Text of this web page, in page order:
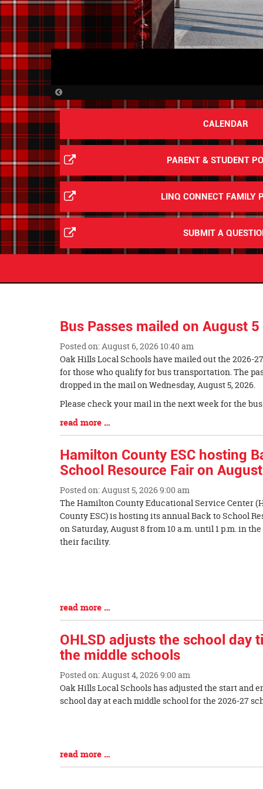
Previous
Slide
CALENDAR
PARENT & STUDENT
LINQ CONNECT FAMILY
SUBMIT A
Bus Passes mailed on August 5
Posted on: August 6, 2026 10:40 am
Blog
Entry
Synopsis
Oak Hills Local Schools have mailed out the 2026-
for those who qualify for bus transportation. The
dropped in the mail on Wednesday, August 5, 2026.
Please check your mail in the next week for the bus
Blog
Entry
Synopsis
End
read more …
Hamilton County ESC hosting
School Resource Fair on
Posted on: August 5, 2026 9:00 am
Blog
Entry
Synopsis
Begin
The Hamilton County Educational Service Center
County ESC) is hosting its annual Back to School
on Saturday, August 8 from 10 a.m. until 1 p.m. in
their facility.
read more …
OHLSD adjusts the school day
the middle schools
Posted on: August 4, 2026 9:00 am
Blog
Entry
Oak Hills Local Schools has adjusted the start and
school day at each middle school for the 2026-
Synopsis
End
read more …